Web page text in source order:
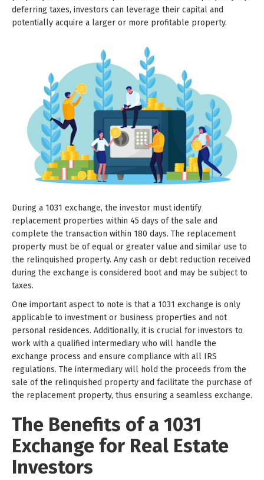
deferring taxes, investors can leverage their capital and
potentially acquire a larger or more profitable property.
During a 1031 exchange, the investor must identify
replacement properties within 45 days of the sale and
complete the transaction within 180 days. The replacement
property must be of equal or greater value and similar use to
the relinquished property. Any cash or debt reduction received
during the exchange is considered boot and may be subject to
taxes.
One important aspect to note is that a 1031 exchange is only
applicable to investment or business properties and not
personal residences. Additionally, it is crucial for investors to
work with a qualified intermediary who will handle the
exchange process and ensure compliance with all IRS
regulations. The intermediary will hold the proceeds from the
sale of the relinquished property and facilitate the purchase of
the replacement property, thus ensuring a seamless exchange.
The Benefits of a 1031
Exchange for Real Estate
Investors